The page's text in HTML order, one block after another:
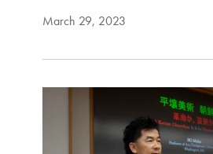
March 29, 2023